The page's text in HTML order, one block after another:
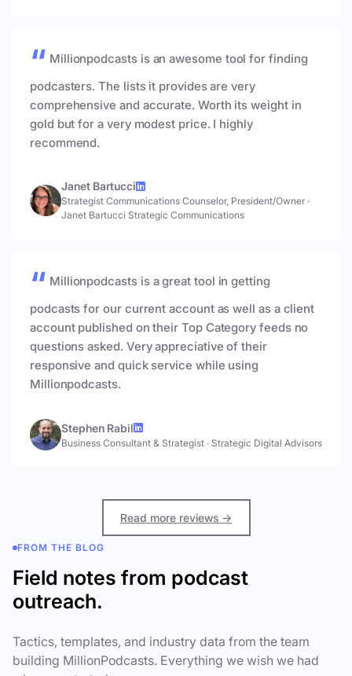
Millionpodcasts is an awesome tool for finding
podcasters. The lists it provides are very
comprehensive and accurate. Worth its weight in
gold but for a very modest price. I highly
recommend.
Janet Bartucci
Strategist Communications Counselor, President/Owner ·
Janet Bartucci Strategic Communications
Millionpodcasts is a great tool in getting
podcasts for our current account as well as a client
account published on their Top Category feeds no
questions asked. Very appreciative of their
responsive and quick service while using
Millionpodcasts.
Stephen Rabil
Business Consultant & Strategist · Strategic Digital Advisors
Read more reviews →
FROM THE BLOG
Field notes from podcast
outreach.
Tactics, templates, and industry data from the team
building MillionPodcasts. Everything we wish we had